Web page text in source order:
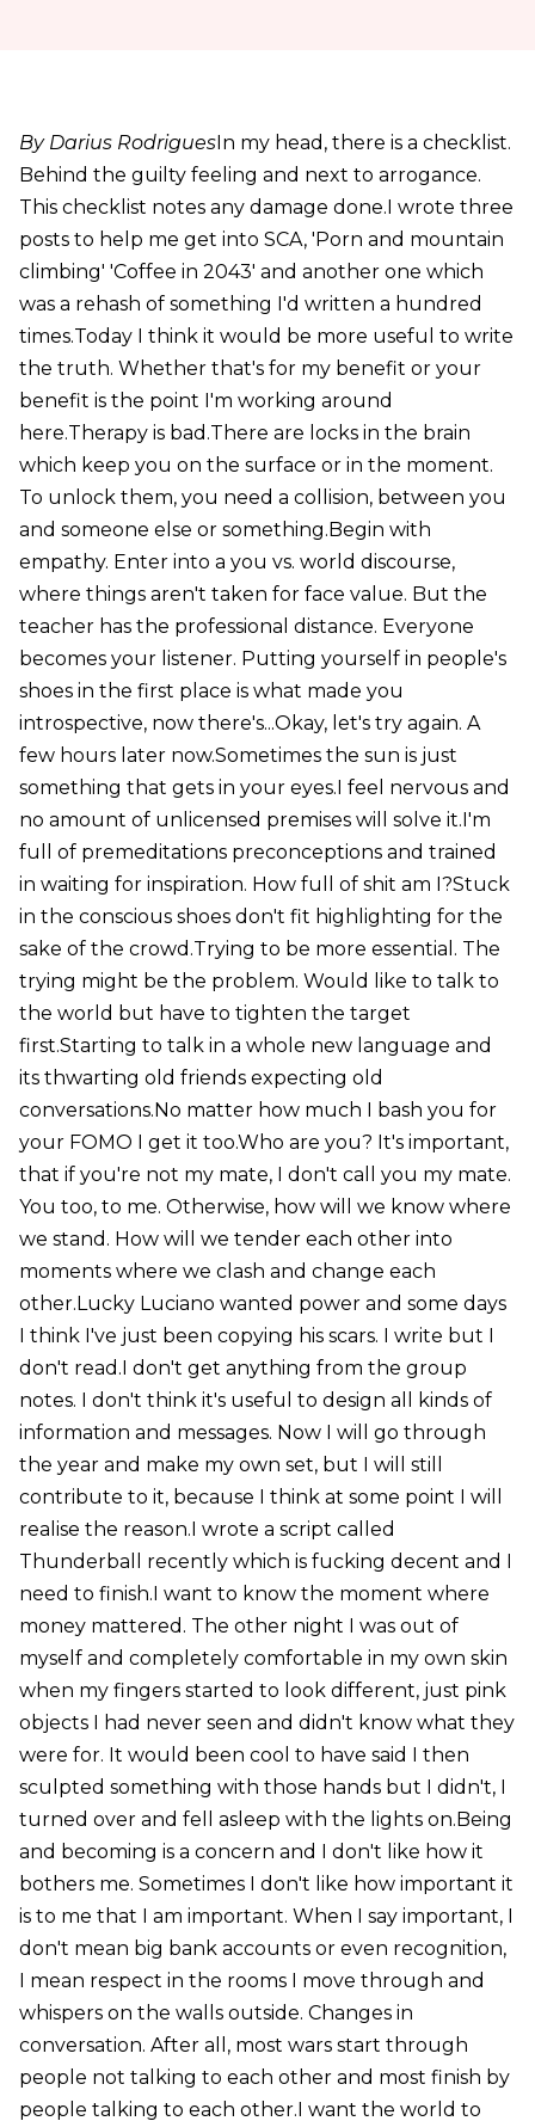
By Darius RodriguesIn my head, there is a checklist.
Behind the guilty feeling and next to arrogance.
This checklist notes any damage done.I wrote three
posts to help me get into SCA, 'Porn and mountain
climbing' 'Coffee in 2043' and another one which
was a rehash of something I'd written a hundred
times.Today I think it would be more useful to write
the truth. Whether that's for my benefit or your
benefit is the point I'm working around
here.Therapy is bad.There are locks in the brain
which keep you on the surface or in the moment.
To unlock them, you need a collision, between you
and someone else or something.Begin with
empathy. Enter into a you vs. world discourse,
where things aren't taken for face value. But the
teacher has the professional distance. Everyone
becomes your listener. Putting yourself in people's
shoes in the first place is what made you
introspective, now there's...Okay, let's try again. A
few hours later now.Sometimes the sun is just
something that gets in your eyes.I feel nervous and
no amount of unlicensed premises will solve it.I'm
full of premeditations preconceptions and trained
in waiting for inspiration. How full of shit am I?Stuck
in the conscious shoes don't fit highlighting for the
sake of the crowd.Trying to be more essential. The
trying might be the problem. Would like to talk to
the world but have to tighten the target
first.Starting to talk in a whole new language and
its thwarting old friends expecting old
conversations.No matter how much I bash you for
your FOMO I get it too.Who are you? It's important,
that if you're not my mate, I don't call you my mate.
You too, to me. Otherwise, how will we know where
we stand. How will we tender each other into
moments where we clash and change each
other.Lucky Luciano wanted power and some days
I think I've just been copying his scars. I write but I
don't read.I don't get anything from the group
notes. I don't think it's useful to design all kinds of
information and messages. Now I will go through
the year and make my own set, but I will still
contribute to it, because I think at some point I will
realise the reason.I wrote a script called
Thunderball recently which is fucking decent and I
need to finish.I want to know the moment where
money mattered. The other night I was out of
myself and completely comfortable in my own skin
when my fingers started to look different, just pink
objects I had never seen and didn't know what they
were for. It would been cool to have said I then
sculpted something with those hands but I didn't, I
turned over and fell asleep with the lights on.Being
and becoming is a concern and I don't like how it
bothers me. Sometimes I don't like how important it
is to me that I am important. When I say important, I
don't mean big bank accounts or even recognition,
I mean respect in the rooms I move through and
whispers on the walls outside. Changes in
conversation. After all, most wars start through
people not talking to each other and most finish by
people talking to each other.I want the world to